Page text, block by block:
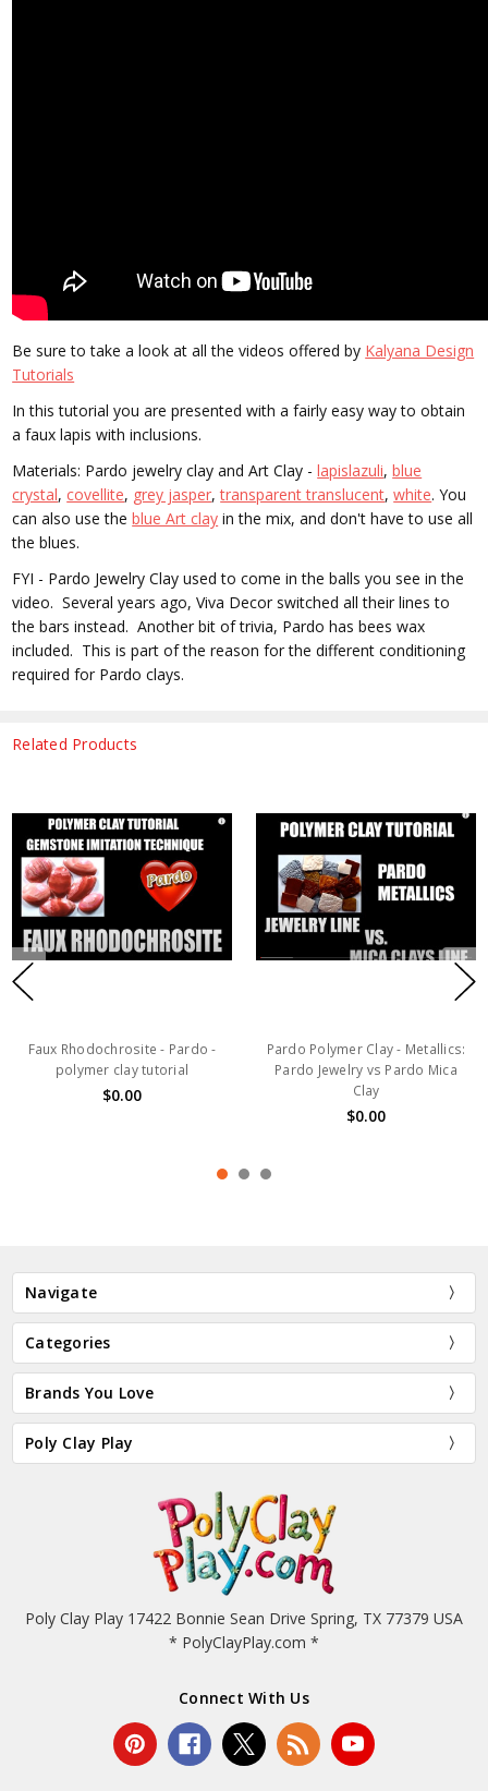
Be sure to take a look at all the videos offered by Kalyana Design
Tutorials
In this tutorial you are presented with a fairly easy way to obtain
a faux lapis with inclusions.
Materials: Pardo jewelry clay and Art Clay -lapislazuli,blue
crystal, covellite, grey jasper,transparent translucent,white. You
can also use theblue Art clay in the mix, and don't have to use all
the blues.
FYI - Pardo Jewelry Clay used to come in the balls you see in the
video. Several years ago, Viva Decor switched all their lines to
the bars instead. Another bit of trivia, Pardo has bees wax
included. This is part of the reason for the different conditioning
required for Pardo clays.
Related Products
Faux Rhodochrosite - Pardo -
polymer clay tutorial
$0.00
Pardo Polymer Clay - Metallics:
Pardo Jewelry vs Pardo Mica
Clay
$0.00
Navigate
Categories
Brands You Love
Poly Clay Play
Poly Clay Play 17422 Bonnie Sean Drive Spring, TX 77379 USA
* PolyClayPlay.com *
Connect With Us